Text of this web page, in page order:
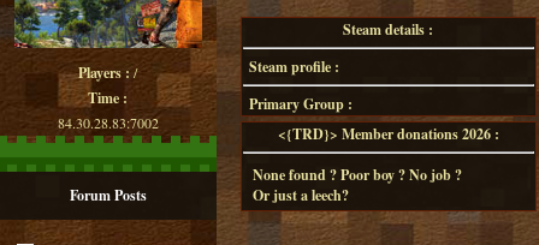
Players : /
Time :
84.30.28.83:7002
Forum Posts
Steam details :
Steam profile :
Primary Group :
<{TRD}> Member donations 2026 :
None found ? Poor boy ? No job ?
Or just a leech?